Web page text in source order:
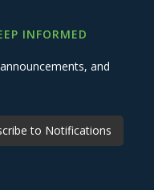
INFORMED
and
to Notifications